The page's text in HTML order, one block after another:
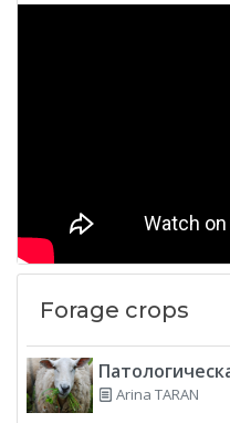
Forage crops
Arina TARAN